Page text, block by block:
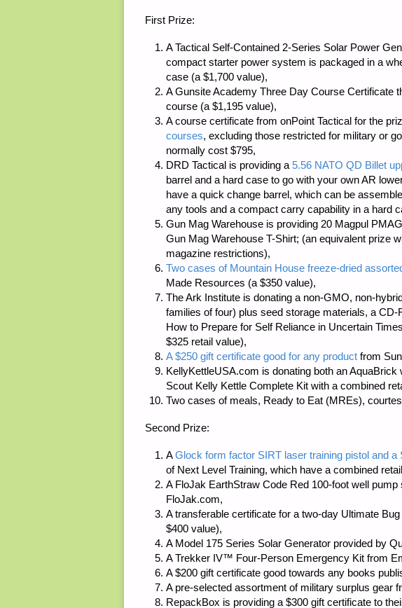
First Prize:
A Tactical Self-Contained 2-Series Solar Power
compact starter power system is packaged in a
case (a $1,700 value),
AGunsite Academy Three Day Course Certificate
course (a $1,195 value),
A course certificate from onPoint Tactical for the
courses, excluding those restricted for military or
normally cost $795,
DRD Tactical is providing a 5.56 NATO QD Billet
barrel and a hard case to go with your own AR
have a quick change barrel, which can be
any tools and a compact carry capability in a hard
Gun Mag Warehouse is providing 20 Magpul
Gun Mag Warehouse T-Shirt; (an equivalent prize
magazine restrictions),
Two cases of Mountain House freeze-dried
Made Resources (a $350 value),
The Ark Institute is donating a non-GMO, non-
families of four) plus seed storage materials, a CD-
How to Prepare for Self Reliance in Uncertain
$325 retail value),
A $250 gift certificate good for any product from
KellyKettleUSA.com is donating both an
Scout Kelly Kettle Complete Kit with a combined
Two cases of meals, Ready to Eat (MREs),
Second Prize:
AGlock form factor SIRT laser training pistol and a
of Next Level Training, which have a combined
A FloJak EarthStraw Code Red 100-foot well
FloJak.com,
A transferable certificate for a two-day Ultimate
$400 value),
A Model 175 Series Solar Generator provided by
A Trekker IV™ Four-Person Emergency Kit from
A $200 gift certificate good towards any books
A pre-selected assortment of military surplus gear
RepackBox is providing a $300 gift certificate to